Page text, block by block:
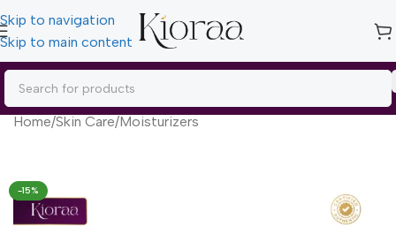
Skip to navigation
Skip to main content
Home/Skin Care/Moisturizers
-15%